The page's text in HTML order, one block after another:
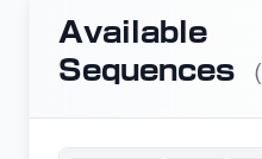
Available
Sequences